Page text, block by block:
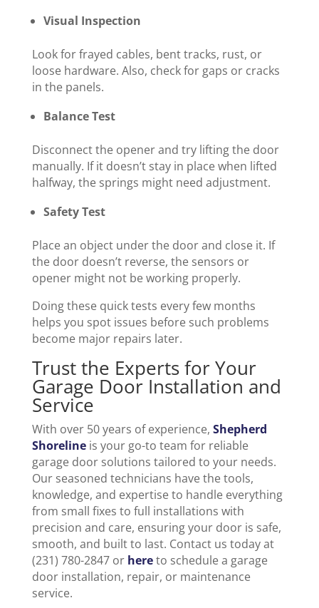
Visual Inspection
Look for frayed cables, bent tracks, rust, or
loose hardware. Also, check for gaps or cracks
in the panels.
Balance Test
Disconnect the opener and try lifting the door
manually. If it doesn’t stay in place when lifted
halfway, the springs might need adjustment.
Safety Test
Place an object under the door and close it. If
the door doesn’t reverse, the sensors or
opener might not be working properly.
Doing these quick tests every few months
helps you spot issues before such problems
become major repairs later.
Trust the Experts for Your
Garage Door Installation and
Service
With over 50 years of experience, Shepherd
Shorelineis your go-to team for reliable
garage door solutions tailored to your needs.
Our seasoned technicians have the tools,
knowledge, and expertise to handle everything
from small fixes to full installations with
precision and care, ensuring your door is safe,
smooth, and built to last. Contact us today at
(231) 780-2847 or hereto schedule a garage
door installation, repair, or maintenance
service.